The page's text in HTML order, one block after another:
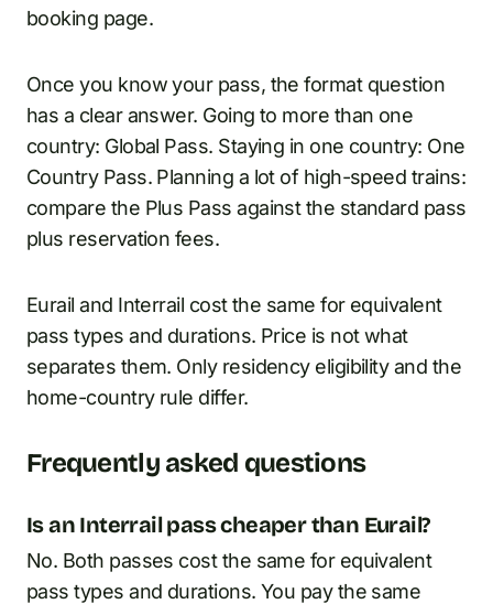
booking page.
Once you know your pass, the format question
has a clear answer. Going to more than one
country: Global Pass. Staying in one country: One
Country Pass. Planning a lot of high-speed trains:
compare the Plus Pass against the standard pass
plus reservation fees.
Eurail and Interrail cost the same for equivalent
pass types and durations. Price is not what
separates them. Only residency eligibility and the
home-country rule differ.
Frequently asked questions
Is an Interrail pass cheaper than Eurail?
No. Both passes cost the same for equivalent
pass types and durations. You pay the same